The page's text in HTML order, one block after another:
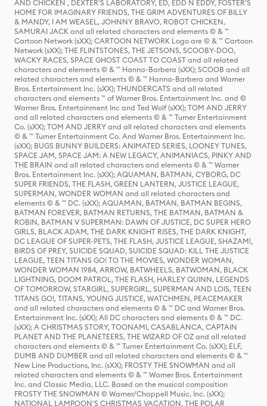
AND CHICKEN , DEXTER'S LABORATORY, ED, EDD N EDDY, FOSTER'S
HOME FOR IMAGINARY FRIENDS, THE GRIM ADVENTURES OF BILLY
& MANDY, I AM WEASEL, JOHNNY BRAVO, ROBOT CHICKEN,
SAMURAI JACK and all related characters and elements © & ™
Cartoon Network (sXX); CARTOON NETWORK Logo are © & ™ Cartoon
Network (sXX); THE FLINTSTONES, THE JETSONS, SCOOBY-DOO,
WACKY RACES, SPACE GHOST COAST TO COAST and all related
characters and elements © & ™ Hanna-Barbera (sXX); SCOOB and all
related characters and elements © & ™ Hanna-Barbera and Warner
Bros. Entertainment Inc. (sXX); THUNDERCATS and all related
characters and elements ™ of Warner Bros. Entertainment Inc. and ©
Warner Bros. Entertainment Inc and Ted Wolf (sXX); TOM AND JERRY
and all related characters and elements © & ™ Turner Entertainment
Co. (sXX); TOM AND JERRY and all related characters and elements
© & ™ Turner Entertainment Co. And Warner Bros. Entertainment Inc.
(sXX); BUGS BUNNY BUILDERS: ANIMATED SERIES, LOONEY TUNES,
SPACE JAM, SPACE JAM: A NEW LEGACY, ANIMANIACS, PINKY AND
THE BRAIN and all related characters and elements © & ™ Warner
Bros. Entertainment Inc. (sXX); AQUAMAN, BATMAN, CYBORG, DC
SUPER FRIENDS, THE FLASH, GREEN LANTERN, JUSTICE LEAGUE,
SUPERMAN, WONDER WOMAN and all related characters and
elements © & ™ DC. (sXX); AQUAMAN, BATMAN, BATMAN BEGINS,
BATMAN FOREVER, BATMAN RETURNS, THE BATMAN, BATMAN &
ROBIN, BATMAN V SUPERMAN: DAWN OF JUSTICE, DC SUPER HERO
GIRLS, BLACK ADAM, THE DARK KNIGHT RISES, THE DARK KNIGHT,
DC LEAGUE OF SUPER-PETS, THE FLASH, JUSTICE LEAGUE, SHAZAM!,
BIRDS OF PREY, SUICIDE SQUAD, SUICIDE SQUAD: KILL THE JUSTICE
LEAGUE, TEEN TITANS GO! TO THE MOVIES, WONDER WOMAN,
WONDER WOMAN 1984, ARROW, BATWHEELS, BATWOMAN, BLACK
LIGHTNING, DOOM PATROL, THE FLASH, HARLEY QUINN, LEGENDS
OF TOMORROW, STARGIRL, SUPERGIRL, SUPERMAN AND LOIS, TEEN
TITANS GO!, TITANS, YOUNG JUSTICE, WATCHMEN, PEACEMAKER
and all related characters and elements © & ™ DC and Warner Bros.
Entertainment Inc. (sXX); All DC characters and elements © & ™ DC.
(sXX); A CHRISTMAS STORY, TOONAMI, CASABLANCA, CAPTAIN
PLANET AND THE PLANETEERS, THE WIZARD OF OZ and all related
characters and elements © & ™ Turner Entertainment Co. (sXX); ELF,
DUMB AND DUMBER and all related characters and elements © & ™
New Line Productions, Inc. (sXX); FROSTY THE SNOWMAN and all
related characters and elements © & ™ Warner Bros. Entertainment
Inc. and Classic Media, LLC. Based on the musical composition
FROSTY THE SNOWMAN © Warner/Chappell Music, Inc. (sXX);
NATIONAL LAMPOON'S CHRISTMAS VACATION, THE POLAR